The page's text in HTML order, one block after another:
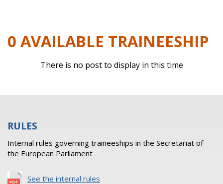
0 AVAILABLE TRAINEESHIP
There is no post to display in this time
RULES
Internal rules governing traineeships in the Secretariat of
the European Parliament
See the internal rules